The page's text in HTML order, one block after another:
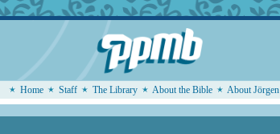
Home Staff The Library About the Bible About Jörgen